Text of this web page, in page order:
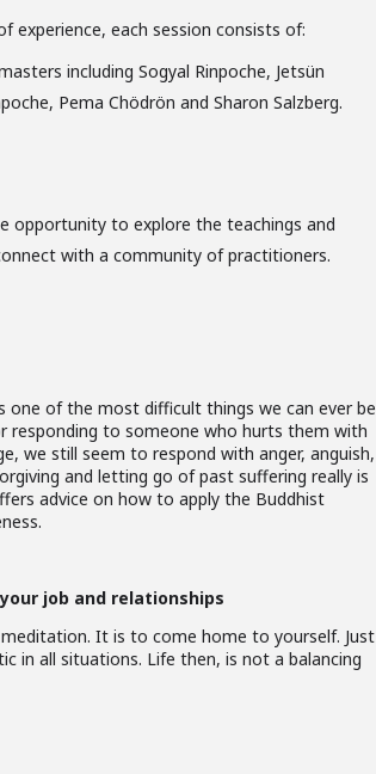
experience, each session consists of:
including Sogyal Rinpoche, Jetsün
Pema Chödrön and Sharon Salzberg.
opportunity to explore the teachings and
with a community of practitioners.
one of the most difficult things we can ever be
responding to someone who hurts them with
we still seem to respond with anger, anguish,
and letting go of past suffering really is
advice on how to apply the Buddhist
job and relationships
It is to come home to yourself. Just
in all situations. Life then, is not a balancing